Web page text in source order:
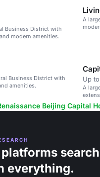
Business District with
modern amenities.
A
Business District with
amenities.
Up
A
Beijing Capital
everything.